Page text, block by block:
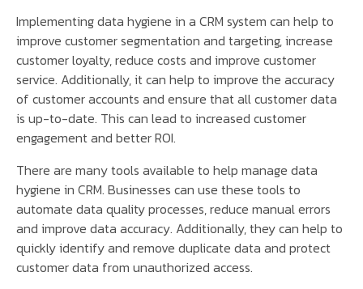
Implementing data hygiene in a CRM system can help to
improve customer segmentation and targeting, increase
customer loyalty, reduce costs and improve customer
service. Additionally, it can help to improve the accuracy
of customer accounts and ensure that all customer data
is up-to-date. This can lead to increased customer
engagement and better ROI.
There are many tools available to help manage data
hygiene in CRM. Businesses can use these tools to
automate data quality processes, reduce manual errors
and improve data accuracy. Additionally, they can help to
quickly identify and remove duplicate data and protect
customer data from unauthorized access.